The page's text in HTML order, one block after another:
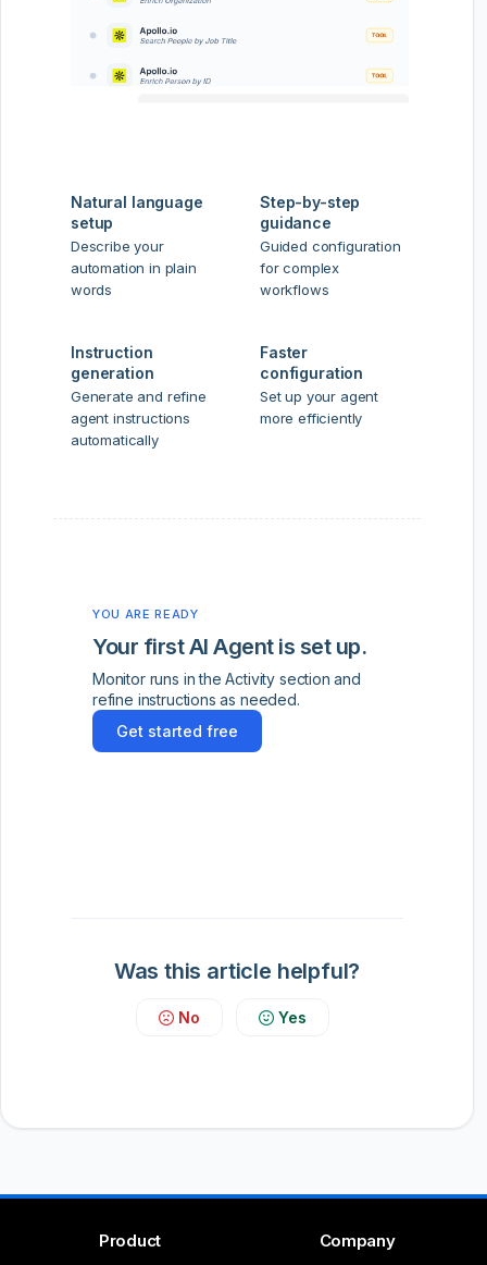
Natural language
setup
Describe your
automation in plain
words
Step-by-step
guidance
Guided configuration
for complex
workflows
Instruction
generation
Generate and refine
agent instructions
automatically
Faster
configuration
Set up your agent
more efficiently
YOU ARE READY
Your first AI Agent is set up.
Monitor runs in the Activity section and
refine instructions as needed.
Get started free
Was this article helpful?
No Yes
Product Company